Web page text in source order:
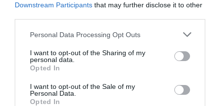
Downstream Participants that may further disclose it to other
Personal Data Processing Opt Outs
I want to opt-out of the Sharing of my
personal data.
Opted In
I want to opt-out of the Sale of my
Personal Data.
Opted In
«Αν εκραγεί θα κάνει το Ηράκλειο Σαχάρα»:
Το
πλοίο - βόμβα που μπορούσε να ισοπεδώσει μια
ολόκληρη πόλη
Menshouse Team